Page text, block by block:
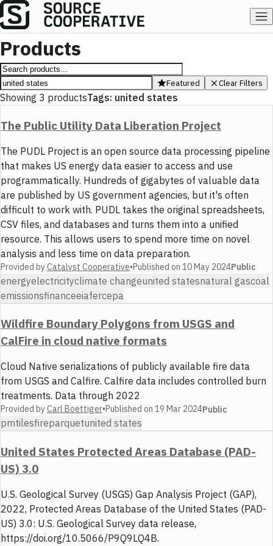
Products
Featured Clear Filters
Showing 3 productsTags: united states
The Public Utility Data Liberation Project
The PUDL Project is an open source data processing pipeline
that makes US energy data easier to access and use
programmatically. Hundreds of gigabytes of valuable data
are published by US government agencies, but it's often
difficult to work with. PUDL takes the original spreadsheets,
CSV files, and databases and turns them into a unified
resource. This allows users to spend more time on novel
analysis and less time on data preparation.
Provided byCatalyst Cooperative•Published on 10 May 2024Public
energyelectricityclimate changeunited statesnatural gascoal
emissionsfinanceeiafercepa
Wildfire Boundary Polygons from USGS and
CalFire in cloud native formats
Cloud Native serializations of publicly available fire data
from USGS and Calfire. Calfire data includes controlled burn
treatments. Data through 2022
Provided byCarl Boettiger•Published on 19 Mar 2024Public
pmtilesfireparquetunited states
United States Protected Areas Database (PAD-
US) 3.0
U.S. Geological Survey (USGS) Gap Analysis Project (GAP),
2022, Protected Areas Database of the United States (PAD-
US) 3.0: U.S. Geological Survey data release,
https://doi.org/10.5066/P9Q9LQ4B.